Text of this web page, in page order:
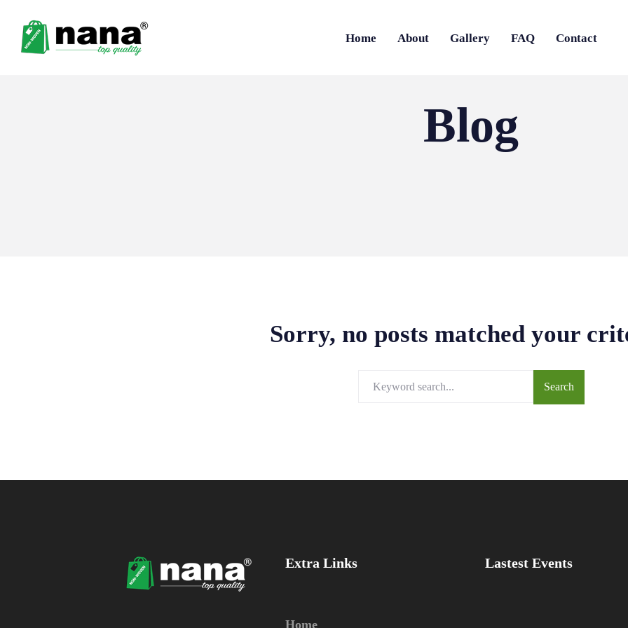
Home About Gallery FAQ Contact
Blog
Sorry, no posts matched your
Extra Links
Home
Lastest Events